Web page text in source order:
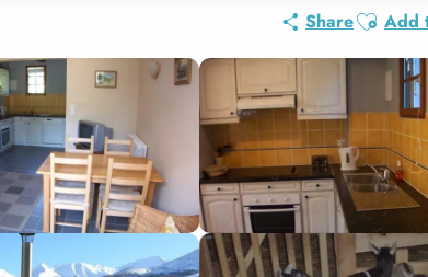
ShareAjouter
Add